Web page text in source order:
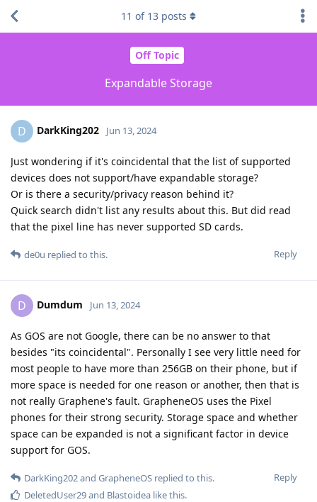
Off Topic
Expandable Storage
11 of 13 posts
D DarkKing202 Jun 13, 2024
Just wondering if it's coincidental that the list of supported
devices does not support/have expandable storage?
Or is there a security/privacy reason behind it?
Quick search didn't list any results about this. But did read
that the pixel line has never supported SD cards.
Reply
de0u replied to this.
D Dumdum Jun 13, 2024
As GOS are not Google, there can be no answer to that
besides "its coincidental". Personally I see very little need for
most people to have more than 256GB on their phone, but if
more space is needed for one reason or another, then that is
not really Graphene's fault. GrapheneOS uses the Pixel
phones for their strong security. Storage space and whether
space can be expanded is not a significant factor in device
support for GOS.
Reply
DarkKing202and GrapheneOS replied to this.
DeletedUser29and Blastoidea like this.